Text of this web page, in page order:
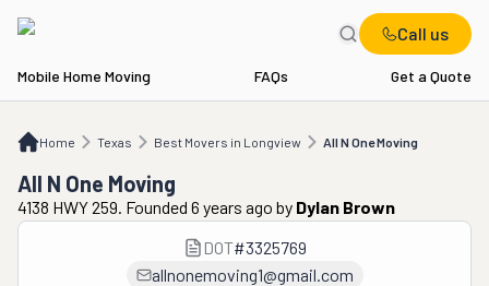
Call us
Mobile Home Moving FAQs Get a Quote
Home Texas Best Movers in Longview All N One Moving
TX Best Movers in Longview All N One Moving
All N One Moving
4138 HWY 259. Founded 6 years ago by Dylan Brown
DOT#3325769
allnonemoving1@gmail.com